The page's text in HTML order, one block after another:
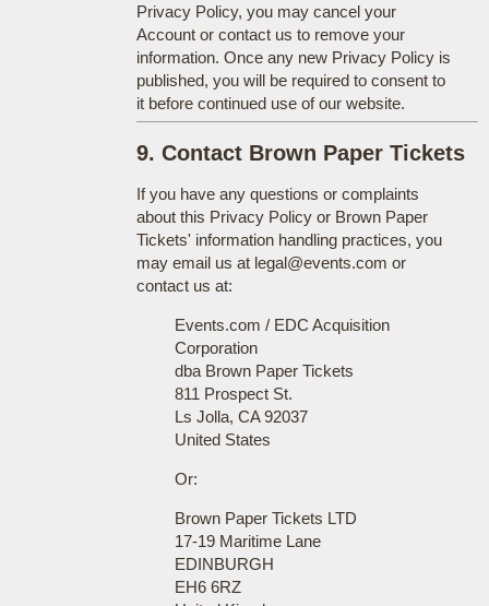
Privacy Policy, you may cancel your
Account or contact us to remove your
information. Once any new Privacy Policy is
published, you will be required to consent to
it before continued use of our website.
9. Contact Brown Paper Tickets
If you have any questions or complaints
about this Privacy Policy or Brown Paper
Tickets' information handling practices, you
may email us at legal@events.com or
contact us at:
Events.com / EDC Acquisition
Corporation
dba Brown Paper Tickets
811 Prospect St.
Ls Jolla, CA 92037
United States
Or:
Brown Paper Tickets LTD
17-19 Maritime Lane
EDINBURGH
EH6 6RZ